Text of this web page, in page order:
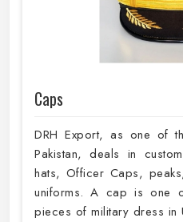
Caps
DRH Export, as one of
Pakistan, deals in
hats, Officer Caps,
uniforms. A cap is one
pieces of military dress in